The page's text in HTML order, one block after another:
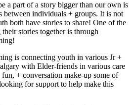
a part of a story bigger than our own is
between individuals + groups. It is not
both have stories to share! One of the
stories together is through
is connecting youth in various Jr +
with Elder-friends in various care
+ conversation make-up some of
for support to help make this